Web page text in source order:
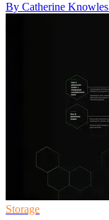
By Catherine Knowles
Storage